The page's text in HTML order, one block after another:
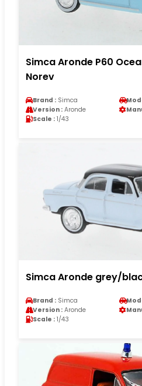
Simca Aronde P60
Norev
Brand : Simca
Version : Aronde
Scale : 1/43
Simca Aronde grey/
Brand : Simca
Version : Aronde
Scale : 1/43